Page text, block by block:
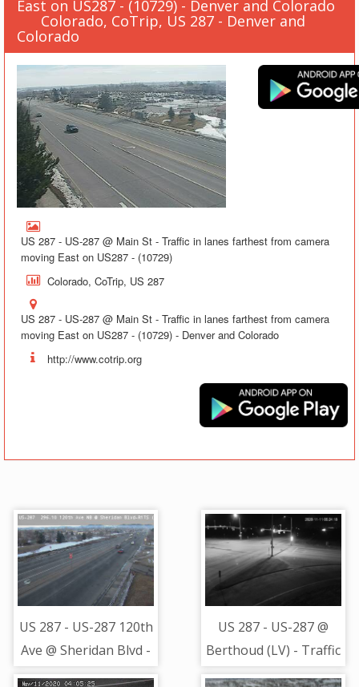
East on US287 - (10729) - Denver and Colorado
Colorado, CoTrip, US 287 - Denver and
Colorado
US 287 - US-287 @ Main St - Traffic in lanes farthest from camera
moving East on US287 - (10729)
Colorado, CoTrip, US 287
US 287 - US-287 @ Main St - Traffic in lanes farthest from camera
moving East on US287 - (10729) - Denver and Colorado
http://www.cotrip.org
US 287 - US-287 120th
Ave @ Sheridan Blvd -
Traffic in lanes closest
US 287 - US-287 @
Berthoud (LV) - Traffic
closest to camera is